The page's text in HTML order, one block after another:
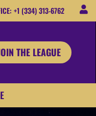
+1 (334) 313-6762
THE LEAGUE